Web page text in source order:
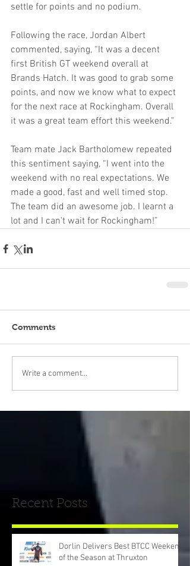
settle for points and no podium.
Following the race, Jordan Albert
commented, saying, “It was a decent
first British GT weekend overall at
Brands Hatch. It was good to grab some
points, and now we know what to expect
for the next race at Rockingham. Overall
it was a great team effort this weekend.”
Team mate Jack Bartholomew repeated
this sentiment saying, “I went into the
weekend with no real expectations. We
made a good, fast and well timed stop.
The team did an awesome job. I learnt a
lot and I can't wait for Rockingham!”
Comments
Write a comment...
Recent Posts
Dorlin Delivers Best BTCC Weekend
of the Season at Thruxton